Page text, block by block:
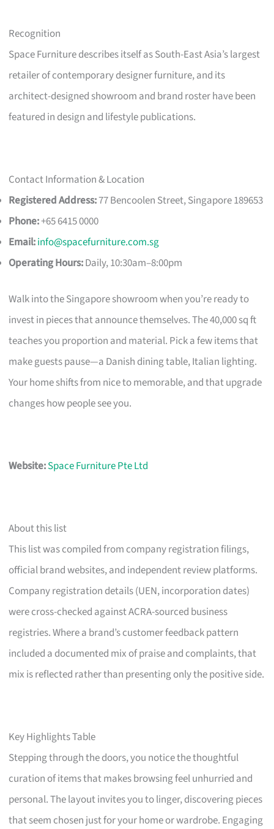
Recognition
Space Furniture describes itself as South-East Asia’s largest
retailer of contemporary designer furniture, and its
architect-designed showroom and brand roster have been
featured in design and lifestyle publications.
Contact Information & Location
Registered Address:77 Bencoolen Street, Singapore 189653
Phone:+65 6415 0000
Email:info@spacefurniture.com.sg
Operating Hours:Daily, 10:30am–8:00pm
Walk into the Singapore showroom when you’re ready to
invest in pieces that announce themselves. The 40,000 sq ft
teaches you proportion and material. Pick a few items that
make guests pause—a Danish dining table, Italian lighting.
Your home shifts from nice to memorable, and that upgrade
changes how people see you.
Website:Space Furniture Pte Ltd
About this list
This list was compiled from company registration filings,
official brand websites, and independent review platforms.
Company registration details (UEN, incorporation dates)
were cross-checked against ACRA-sourced business
registries. Where a brand’s customer feedback pattern
included a documented mix of praise and complaints, that
mix is reflected rather than presenting only the positive side.
Key Highlights Table
Stepping through the doors, you notice the thoughtful
curation of items that makes browsing feel unhurried and
personal. The layout invites you to linger, discovering pieces
that seem chosen just for your home or wardrobe. Engaging